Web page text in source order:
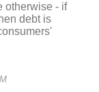
otherwise - if
debt is